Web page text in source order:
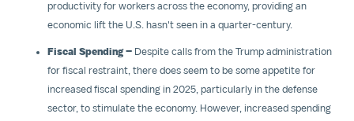
productivity for workers across the economy, providing an
economic lift the U.S. hasn't seen in a quarter-century.
Fiscal Spending – Despite calls from the Trump administration
for fiscal restraint, there does seem to be some appetite for
increased fiscal spending in 2025, particularly in the defense
sector, to stimulate the economy. However, increased spending